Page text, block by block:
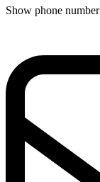
Show phone number